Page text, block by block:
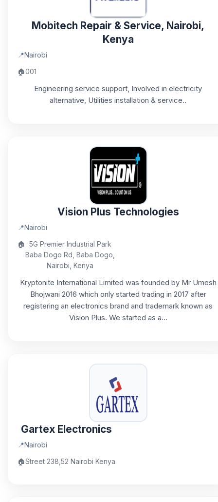
Mobitech Repair & Service, Nairobi,
Kenya
📍Nairobi
🏠001
Engineering service support, Involved in electricity
alternative, Utilities installation & service..
Vision Plus Technologies
📍Nairobi
🏠 5G Premier Industrial Park
Baba Dogo Rd, Baba Dogo,
Nairobi, Kenya
Kryptonite International Limited was founded by Mr Umesh
Bhojwani 2016 which only started trading in 2017 after
registering an electronics brand and trademark known as
Vision Plus. We started as a...
Gartex Electronics
📍Nairobi
🏠Street 238,52 Nairobi Kenya